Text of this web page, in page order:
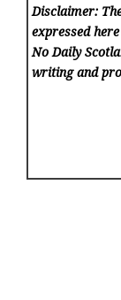
Disclaimer:
expressed
No Daily
writing and